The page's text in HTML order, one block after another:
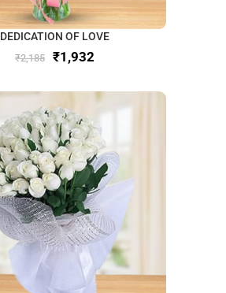
DEDICATION OF LOVE
₹2,185 ₹1,932